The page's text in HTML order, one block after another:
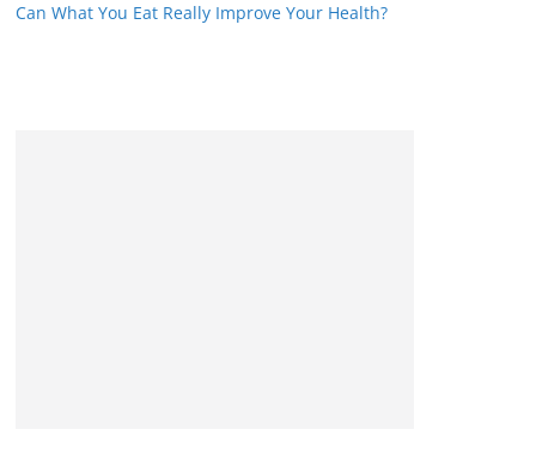
Can What You Eat Really Improve Your Health?